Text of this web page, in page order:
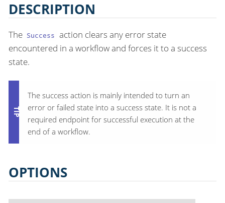
DESCRIPTION
The Success action clears any error state
encountered in a workflow and forces it to a success
state.
The success action is mainly intended to turn an
error or failed state into a success state. It is not a
required endpoint for successful execution at the
end of a workflow.
OPTIONS